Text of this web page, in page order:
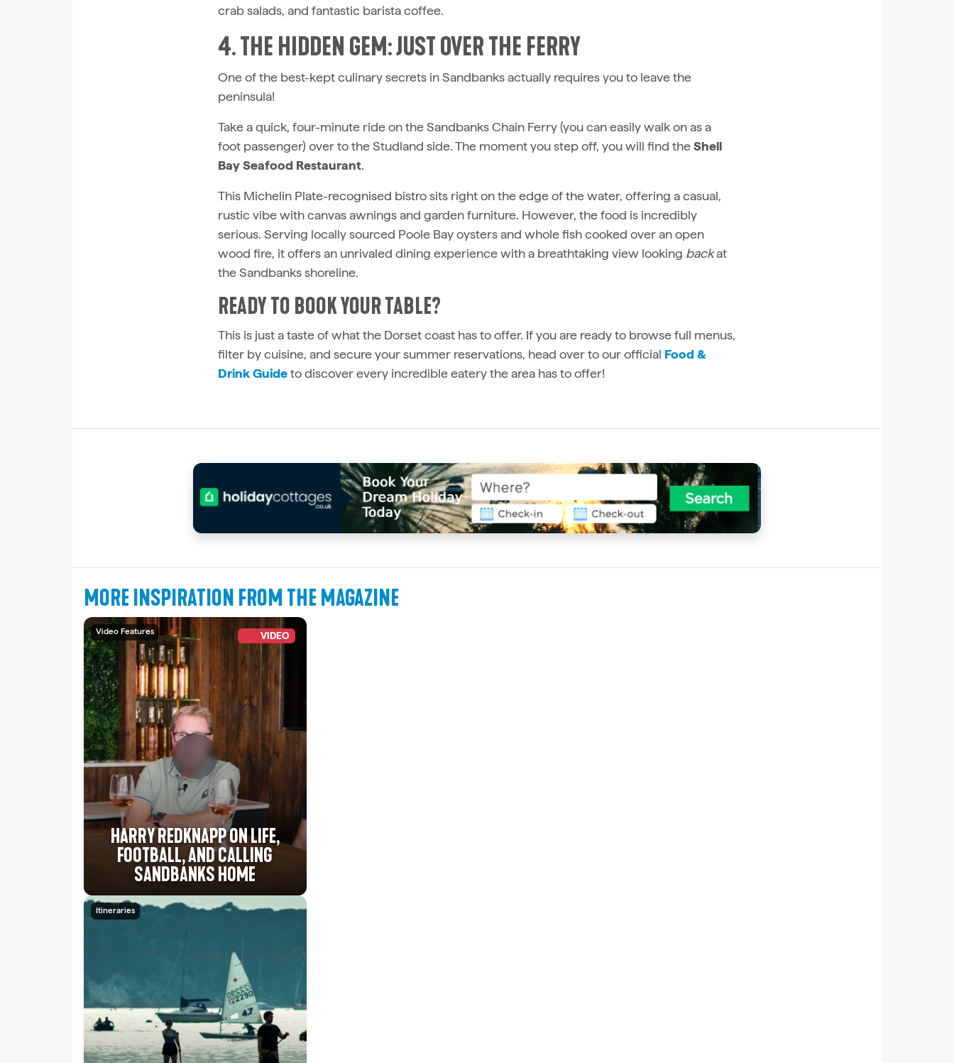
crab salads, and fantastic barista coffee.
4. THE HIDDEN GEM: JUST OVER THE FERRY
One of the best-kept culinary secrets in Sandbanks actually requires you to leave the
peninsula!
Take a quick, four-minute ride on the Sandbanks Chain Ferry (you can easily walk on as a
foot passenger) over to the Studland side. The moment you step off, you will find theShell
Bay Seafood Restaurant.
This Michelin Plate-recognised bistro sits right on the edge of the water, offering a casual,
rustic vibe with canvas awnings and garden furniture. However, the food is incredibly
serious. Serving locally sourced Poole Bay oysters and whole fish cooked over an open
wood fire, it offers an unrivaled dining experience with a breathtaking view looking backat
the Sandbanks shoreline.
READY TO BOOK YOUR TABLE?
This is just a taste of what the Dorset coast has to offer. If you are ready to browse full menus,
filter by cuisine, and secure your summer reservations, head over to our official Food &
Drink Guideto discover every incredible eatery the area has to offer!
MORE INSPIRATION FROM THE MAGAZINE
Video Features
HARRY REDKNAPP ON LIFE,
FOOTBALL, AND CALLING
SANDBANKS HOME
VIDEO
Itineraries